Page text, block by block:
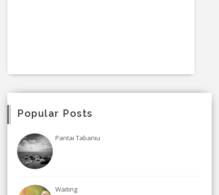
Popular Posts
Pantai Tabaniu
Waiting